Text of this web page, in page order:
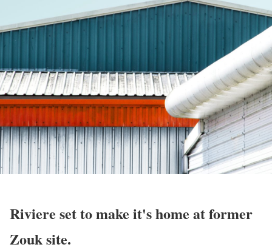
Riviere set to make it's home at former
Zouk site.